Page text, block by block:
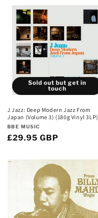
o
n
:
Sold out but get in
touch
J Jazz: Deep Modern Jazz From
Japan (Volume 3) (180g Vinyl 3LP)
Vendor:
BBE MUSIC
Regular
£29.95 GBP